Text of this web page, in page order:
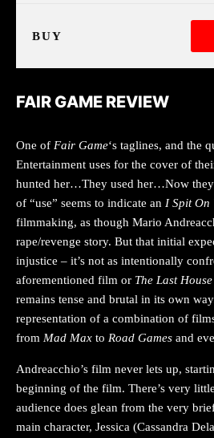
BUY
FAIR GAME REVIEW
One of Fair Game‘s taglines, and the
Entertainment uses for the cover of
hunted her…They used her…Now they
of “use” seems to indicate an I Spit On
filmmaking, as though Mario
rape/revenge story. But that initial
injustice – it’s not as intentionally
aforementioned film or The Last
remains tense and brutal in its own
representation of a combination of
from Mad Max to Road Games and
Andreacchio’s film never lets up,
beginning of the film. There’s very
audience does glean from the very
main character, Jessica (Cassandra